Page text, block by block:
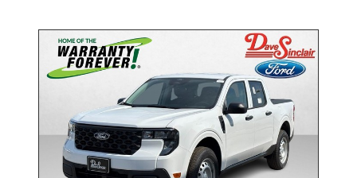
- NEW -